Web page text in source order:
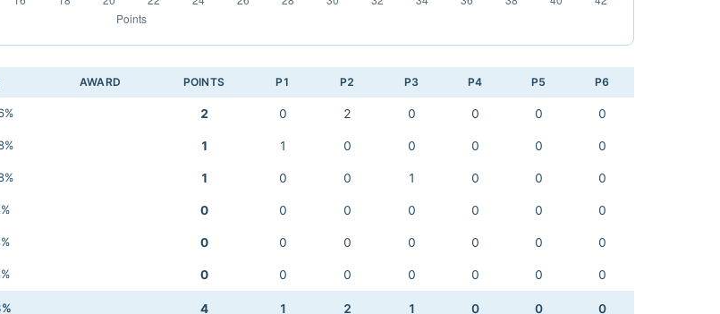
AWARD POINTS P1 P2 P3 P4 P5 P6
2 0 2 0 0 0 0
1 1 0 0 0 0 0
1 0 0 1 0 0 0
0 0 0 0 0 0 0
0 0 0 0 0 0 0
0 0 0 0 0 0 0
4 1 2 1 0 0 0